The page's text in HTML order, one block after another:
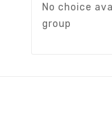
No choice
group